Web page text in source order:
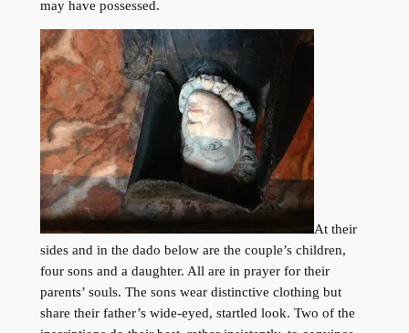
may have possessed.
At their
sides and in the dado below are the couple’s children,
four sons and a daughter. All are in prayer for their
parents’ souls. The sons wear distinctive clothing but
share their father’s wide-eyed, startled look. Two of the